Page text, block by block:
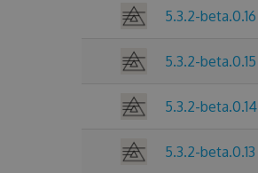
5.3.2-beta.0.16
5.3.2-beta.0.15
5.3.2-beta.0.14
5.3.2-beta.0.13